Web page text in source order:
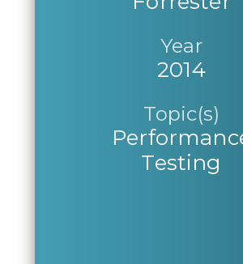
Year
2014
Topic(s)
Testing